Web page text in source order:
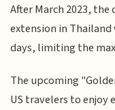
After March 2023,
extension in
days, limiting the
The upcoming
US travelers to enjoy